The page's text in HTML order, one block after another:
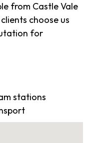
from Castle Vale
choose us
for
stations